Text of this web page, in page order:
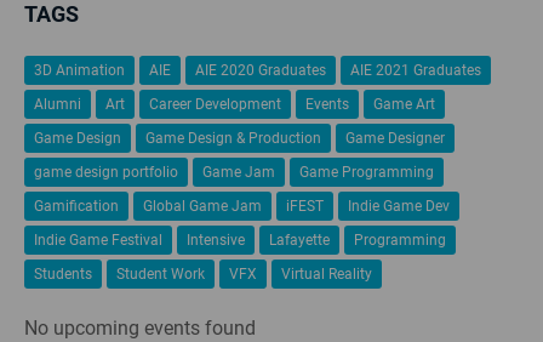
TAGS
3D Animation AIE AIE 2020 Graduates
AIE 2021 Graduates
Alumni
Art Career Development Events
Game Art
Game Design
Game Design & Production
Game Designer
game design portfolio
Game Jam
Game Programming
Gamification
Global Game Jam iFEST
Indie Game Dev
Indie Game Festival
Intensive Lafayette
Programming
Students
Student Work VFX Virtual Reality
No upcoming events found